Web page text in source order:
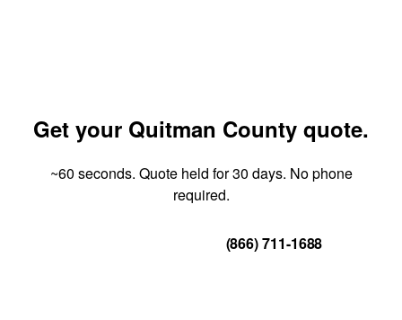
Get your Quitman County quote.
~60 seconds. Quote held for 30 days. No phone
required.
(866) 711-1688